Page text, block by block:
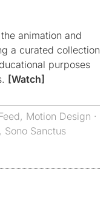
animation and
a curated collection
purposes
[Watch]
, Motion Design ·
, Sono Sanctus